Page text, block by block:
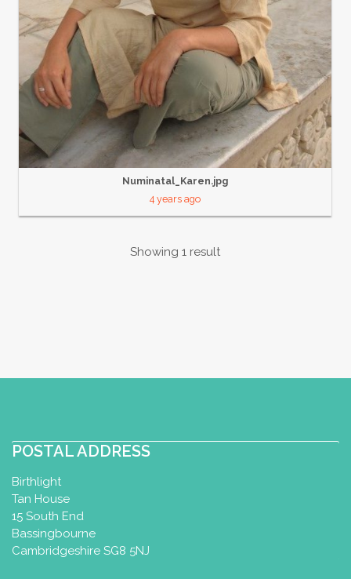
Numinatal_Karen.jpg
4 years ago
Showing 1 result
POSTAL ADDRESS
Birthlight
Tan House
15 South End
Bassingbourne
Cambridgeshire SG8 5NJ